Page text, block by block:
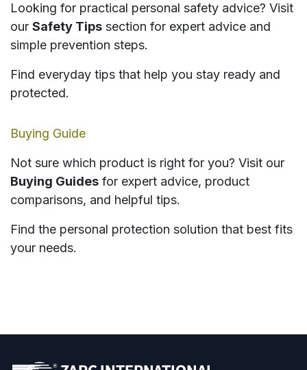
Looking for practical personal safety advice? Visit
our Safety Tips section for expert advice and
simple prevention steps.
Find everyday tips that help you stay ready and
protected.
Buying Guide
Not sure which product is right for you? Visit our
Buying Guides for expert advice, product
comparisons, and helpful tips.
Find the personal protection solution that best fits
your needs.